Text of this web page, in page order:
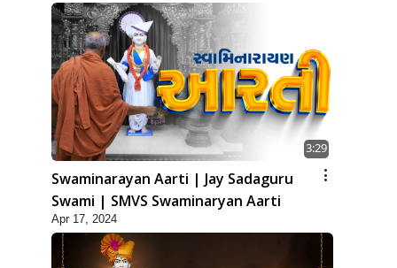
3:29
Swaminarayan Aarti | Jay Sadaguru
Swami | SMVS Swaminaryan Aarti
Apr 17, 2024